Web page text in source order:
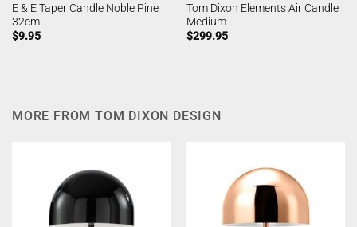
E & E Taper Candle Noble Pine
32cm
$9.95
Tom Dixon Elements Air Candle
Medium
$299.95
MORE FROM TOM DIXON DESIGN